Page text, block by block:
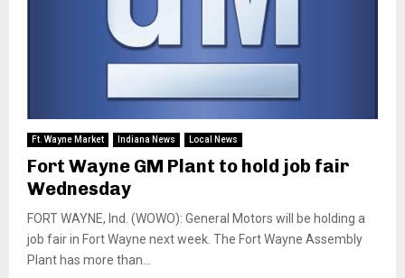
Ft. Wayne Market Indiana News Local News
Fort Wayne GM Plant to hold job fair
Wednesday
FORT WAYNE, Ind. (WOWO): General Motors will be holding a
job fair in Fort Wayne next week. The Fort Wayne Assembly
Plant has more than...